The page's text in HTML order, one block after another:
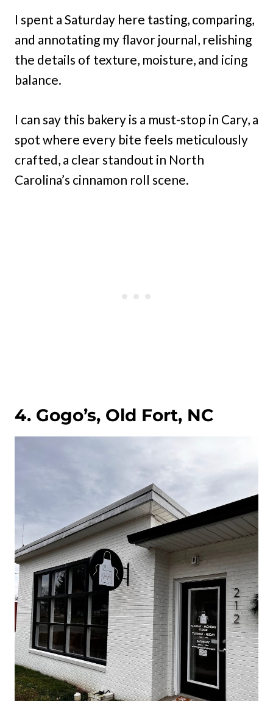
I spent a Saturday here tasting, comparing,
and annotating my flavor journal, relishing
the details of texture, moisture, and icing
balance.
I can say this bakery is a must-stop in Cary, a
spot where every bite feels meticulously
crafted, a clear standout in North
Carolina’s cinnamon roll scene.
4. Gogo’s, Old Fort, NC